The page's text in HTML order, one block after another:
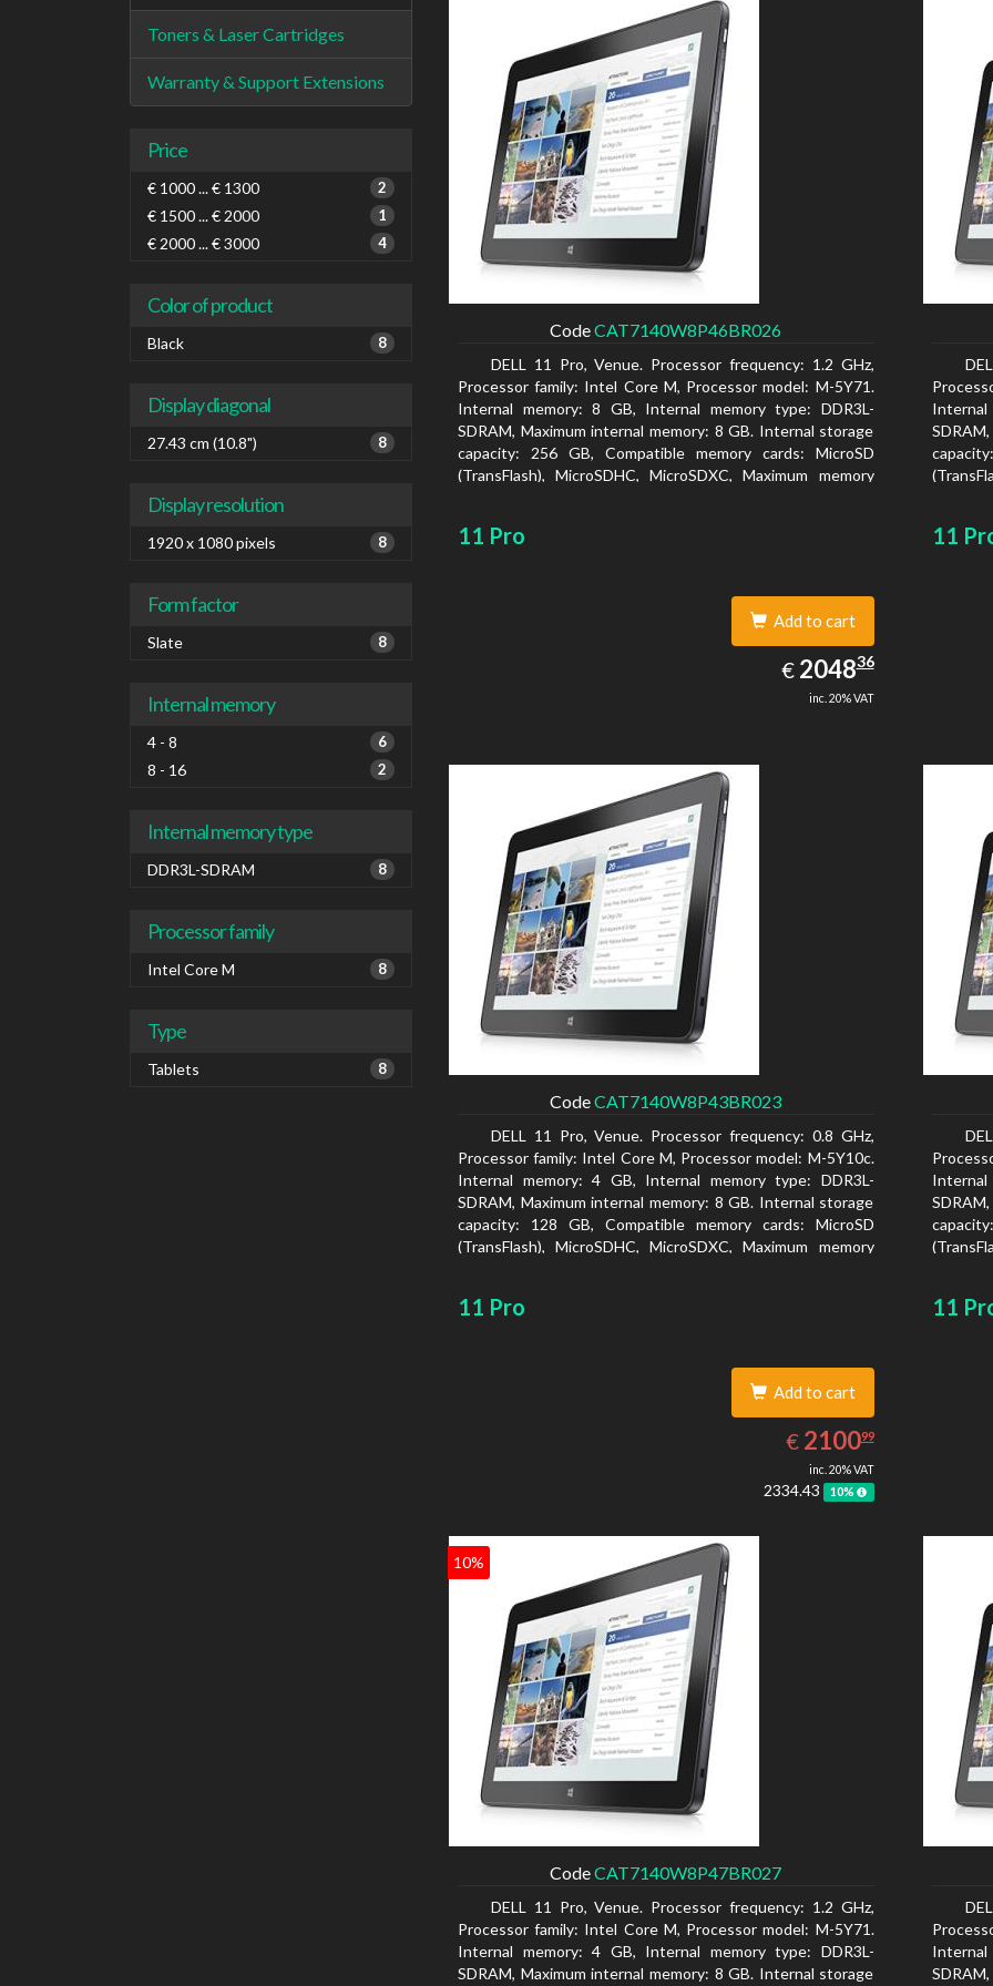
Toners & Laser Cartridges
Warranty & Support Extensions
Price
€ 1000 ... € 1300 2
€ 1500 ... € 2000 1
€ 2000 ... € 3000 4
Color of product
Black 8
Display diagonal
27.43 cm (10.8") 8
Display resolution
1920 x 1080 pixels 8
Form factor
Slate 8
Internal memory
4 - 8 6
8 - 16 2
Internal memory type
DDR3L-SDRAM 8
Processor family
Intel Core M 8
Type
Tablets 8
CodeCAT7140W8P46BR026
DELL 11 Pro, Venue. Processor frequency: 1.2 GHz,
Processor family: Intel Core M, Processor model: M-5Y71.
Internal memory: 8 GB, Internal memory type: DDR3L-
SDRAM, Maximum internal memory: 8 GB. Internal storage
capacity: 256 GB, Compatible memory cards: MicroSD
(TransFlash), MicroSDHC, MicroSDXC, Maximum memory
11 Pro
Add to cart
€ EUR
2048.36
204836
inc. 20% VAT
CodeCAT7140W8P43BR023
DELL 11 Pro, Venue. Processor frequency: 0.8 GHz,
Processor family: Intel Core M, Processor model: M-5Y10c.
Internal memory: 4 GB, Internal memory type: DDR3L-
SDRAM, Maximum internal memory: 8 GB. Internal storage
capacity: 128 GB, Compatible memory cards: MicroSD
(TransFlash), MicroSDHC, MicroSDXC, Maximum memory
11
11 Pro
Add to cart
€ EUR
2100.99
210099
inc. 20% VAT
2334.43 10%
10%
CodeCAT7140W8P47BR027
DELL 11 Pro, Venue. Processor frequency: 1.2 GHz,
Processor family: Intel Core M, Processor model: M-5Y71.
Internal memory: 4 GB, Internal memory type: DDR3L-
SDRAM, Maximum internal memory: 8 GB. Internal storage
11